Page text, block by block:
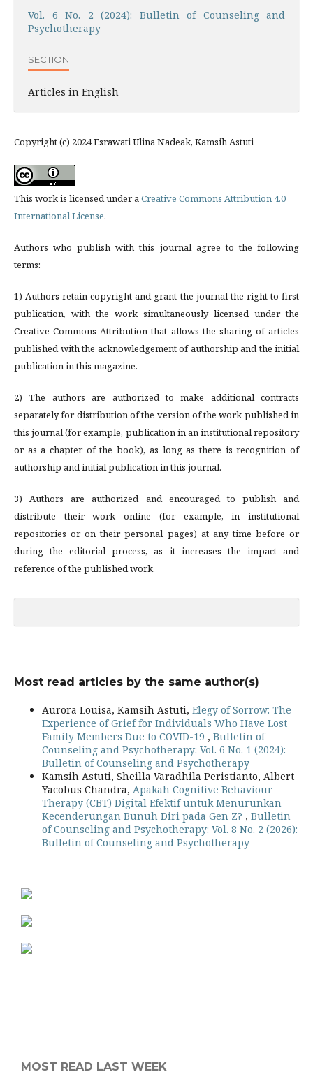
Vol. 6 No. 2 (2024): Bulletin of Counseling and
Psychotherapy
SECTION
Articles in English
Copyright (c) 2024 Esrawati Ulina Nadeak, Kamsih Astuti
This work is licensed under aCreative Commons Attribution 4.0
International License.
Authors who publish with this journal agree to the following
terms:
1) Authors retain copyright and grant the journal the right to first
publication, with the work simultaneously licensed under the
Creative Commons Attribution that allows the sharing of articles
published with the acknowledgement of authorship and the initial
publication in this magazine.
2) The authors are authorized to make additional contracts
separately for distribution of the version of the work published in
this journal (for example, publication in an institutional repository
or as a chapter of the book), as long as there is recognition of
authorship and initial publication in this journal.
3) Authors are authorized and encouraged to publish and
distribute their work online (for example, in institutional
repositories or on their personal pages) at any time before or
during the editorial process, as it increases the impact and
reference of the published work.
Most read articles by the same author(s)
Aurora Louisa, Kamsih Astuti, Elegy of Sorrow: The
Experience of Grief for Individuals Who Have Lost
Family Members Due to COVID-19 , Bulletin of
Counseling and Psychotherapy: Vol. 6 No. 1 (2024):
Bulletin of Counseling and Psychotherapy
Kamsih Astuti, Sheilla Varadhila Peristianto, Albert
Yacobus Chandra, Apakah Cognitive Behaviour
Therapy (CBT) Digital Efektif untuk Menurunkan
Kecenderungan Bunuh Diri pada Gen Z? , Bulletin
of Counseling and Psychotherapy: Vol. 8 No. 2 (2026):
Bulletin of Counseling and Psychotherapy
MOST READ LAST WEEK